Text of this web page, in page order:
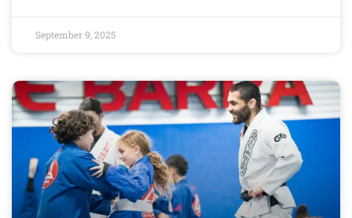
September 9, 2025